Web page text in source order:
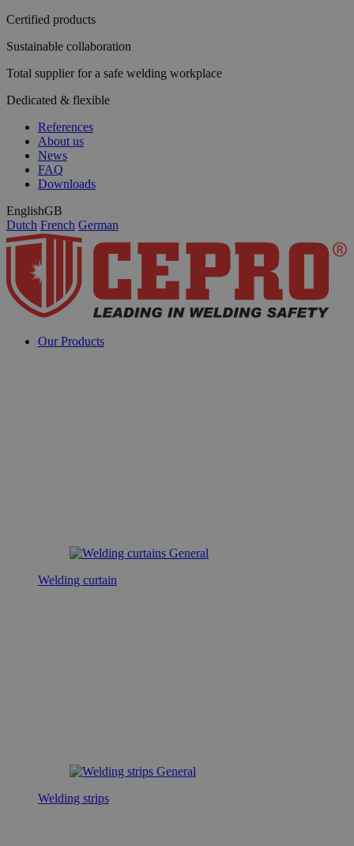
Certified products
Sustainable collaboration
Total supplier for a safe welding workplace
Dedicated & flexible
References
About us
News
FAQ
Downloads
EnglishGB
Dutch French German
Our Products
Welding curtain
Welding strips